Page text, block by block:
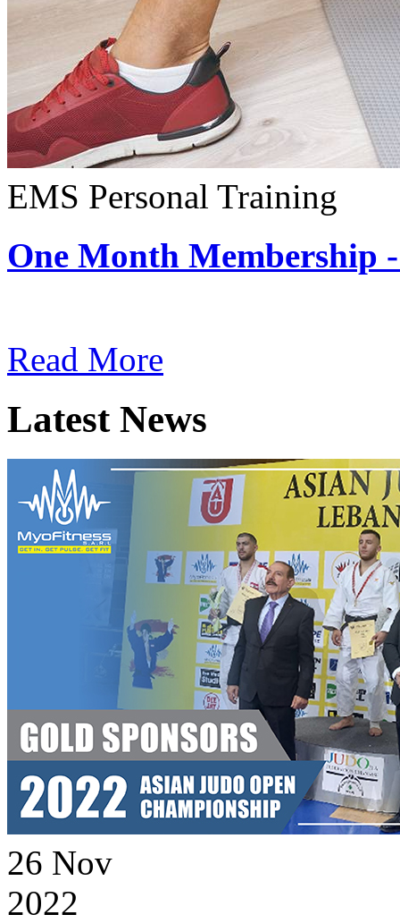
EMS Personal Training
One Month Membership
Read More
Latest News
26 Nov
2022